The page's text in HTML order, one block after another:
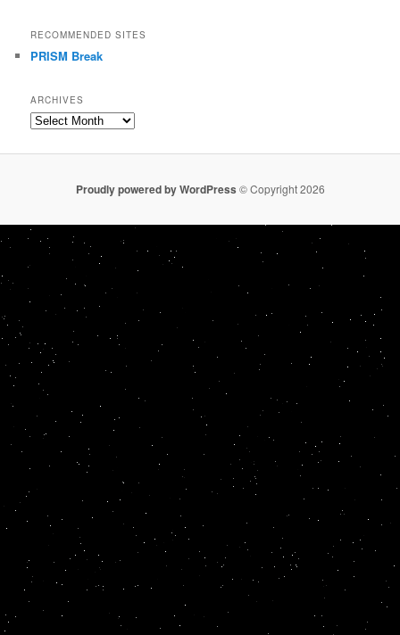
RECOMMENDED SITES
PRISM Break
ARCHIVES
Archives
Proudly powered by WordPress © Copyright 2026